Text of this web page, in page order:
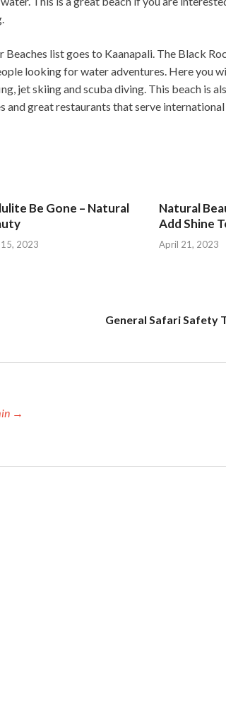
list goes to Kaanapali. The Black
looking for water adventures. Here you
jet skiing and scuba diving. This beach is
great restaurants that serve international
Be Gone – Natural
2023
Natural
Add Shine
April 21, 2023
General Safari Safety
→